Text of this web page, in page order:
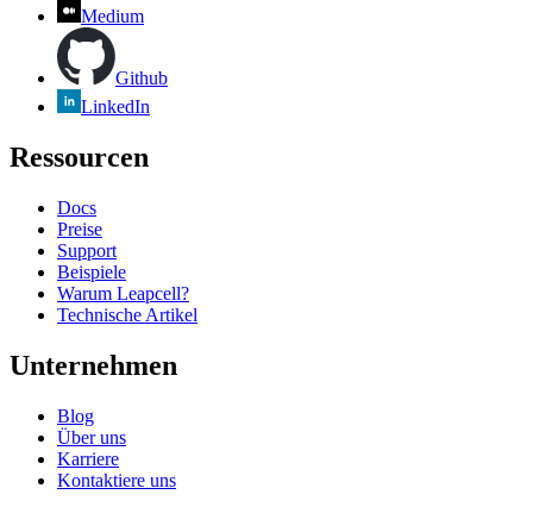
Medium
Github
LinkedIn
Ressourcen
Docs
Preise
Support
Beispiele
Warum Leapcell?
Technische Artikel
Unternehmen
Blog
Über uns
Karriere
Kontaktiere uns